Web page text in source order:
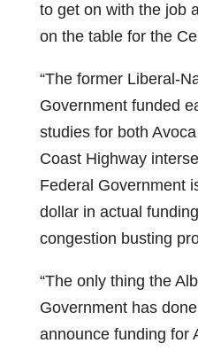
to get on with the job
on the table for the
“The former Liberal-
Government funded
studies for both
Coast Highway
Federal Government
dollar in actual
congestion busting
“The only thing the
Government has
announce funding for